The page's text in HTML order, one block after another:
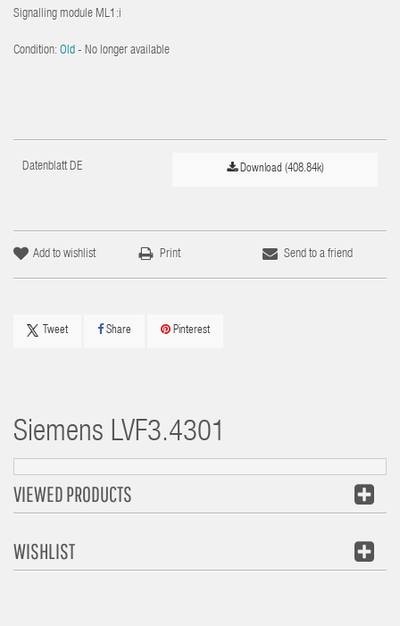
Signalling module ML1:i
Condition: Old - No longer available
Datenblatt DE Download (408.84k)
Add to wishlist Print Send to a friend
Tweet Share Pinterest
Siemens LVF3.4301
VIEWED PRODUCTS
WISHLIST